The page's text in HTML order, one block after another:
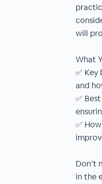
will
What
✅
and
✅
✅
Don’t
in the